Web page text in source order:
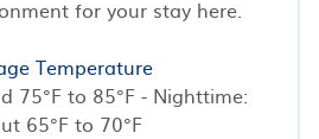
for your stay here.
Temperature
75°F to 85°F - Nighttime:
65°F to 70°F